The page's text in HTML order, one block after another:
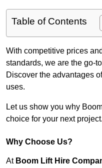
Table of Contents
With competitive prices
standards, we are the go-
Discover the advantages
uses.
Let us show you why
choice for your next project.
Why Choose Us?
At Boom Lift Hire